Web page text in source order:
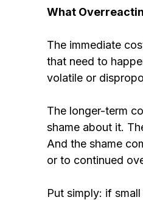
What
The immediate
that need to
volatile or
The longer-term
shame about it.
And the shame
or to continued
Put simply: if